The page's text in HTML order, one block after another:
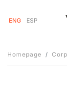
ENG ESP
Homepage